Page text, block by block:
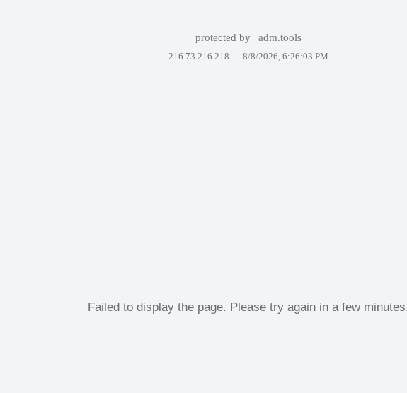
protected by adm.tools
216.73.216.218 — 8/8/2026, 6:26:03 PM
Failed to display the page. Please try again in a few